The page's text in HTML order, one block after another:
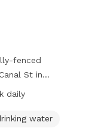
fenced
St in
required to
monitoring
waste
daily
water